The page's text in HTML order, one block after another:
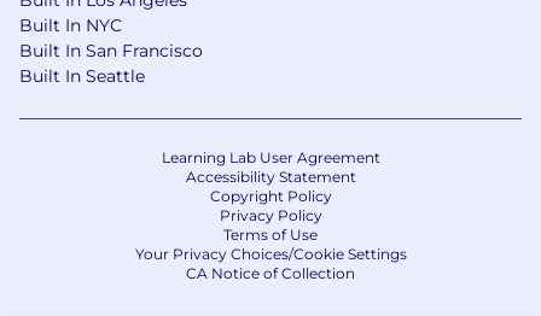
Built In NYC
Built In San Francisco
Built In Seattle
Learning Lab User Agreement
Accessibility Statement
Copyright Policy
Privacy Policy
Terms of Use
Your Privacy Choices/Cookie Settings
CA Notice of Collection